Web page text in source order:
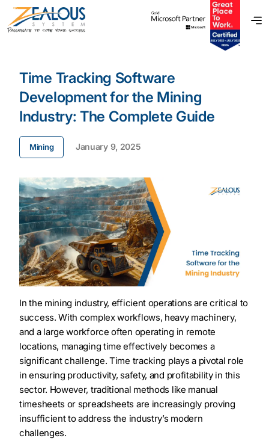
Time Tracking Software
Development for the Mining
Industry: The Complete Guide
Mining January 9, 2025
In the mining industry, efficient operations are critical to
success. With complex workflows, heavy machinery,
and a large workforce often operating in remote
locations, managing time effectively becomes a
significant challenge. Time tracking plays a pivotal role
in ensuring productivity, safety, and profitability in this
sector. However, traditional methods like manual
timesheets or spreadsheets are increasingly proving
insufficient to address the industry’s modern
challenges.